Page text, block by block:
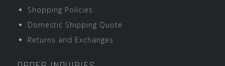
Shopping Policies
Domestic Shipping Quote
Returns and Exchanges